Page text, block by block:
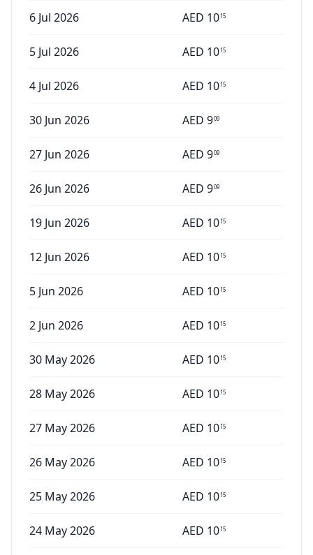
6 Jul 2026 AED 1015
5 Jul 2026 AED 1015
4 Jul 2026 AED 1015
30 Jun 2026 AED 909
27 Jun 2026 AED 909
26 Jun 2026 AED 909
19 Jun 2026 AED 1015
12 Jun 2026 AED 1015
5 Jun 2026 AED 1015
2 Jun 2026 AED 1015
30 May 2026 AED 1015
28 May 2026 AED 1015
27 May 2026 AED 1015
26 May 2026 AED 1015
25 May 2026 AED 1015
24 May 2026 AED 1015